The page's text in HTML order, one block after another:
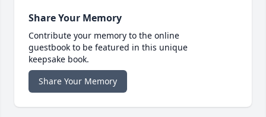
Share Your Memory
Contribute your memory to the online
guestbook to be featured in this unique
keepsake book.
Share Your Memory